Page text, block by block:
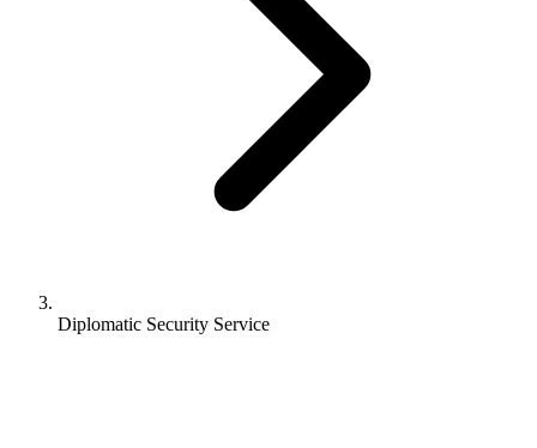
Diplomatic Security Service